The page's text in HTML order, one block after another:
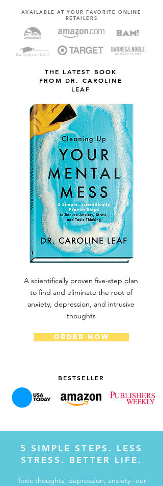
AVAILABLE AT YOUR FAVORITE ONLINE
RETAILERS
THE LATEST BOOK
FROM DR. CAROLINE
LEAF
A scientifically proven five-step plan
to find and eliminate the root of
anxiety, depression, and intrusive
thoughts
ORDER NOW
BESTSELLER
5 SIMPLE STEPS. LESS
STRESS. BETTER LIFE.
Toxic thoughts, depression, anxiety--our